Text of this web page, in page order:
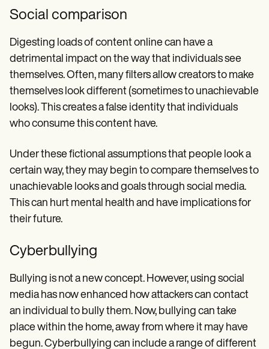
Social comparison
Digesting loads of content online can have a
detrimental impact on the way that individuals see
themselves. Often, many filters allow creators to make
themselves look different (sometimes to unachievable
looks). This creates a false identity that individuals
who consume this content have.
Under these fictional assumptions that people look a
certain way, they may begin to compare themselves to
unachievable looks and goals through social media.
This can hurt mental health and have implications for
their future.
Cyberbullying
Bullying is not a new concept. However, using social
media has now enhanced how attackers can contact
an individual to bully them. Now, bullying can take
place within the home, away from where it may have
begun. Cyberbullying can include a range of different